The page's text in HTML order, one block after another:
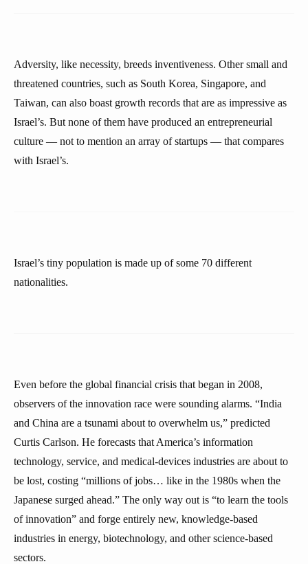
Adversity, like necessity, breeds inventiveness. Other small and
threatened countries, such as South Korea, Singapore, and
Taiwan, can also boast growth records that are as impressive as
Israel’s. But none of them have produced an entrepreneurial
culture — not to mention an array of startups — that compares
with Israel’s.
Israel’s tiny population is made up of some 70 different
nationalities.
Even before the global financial crisis that began in 2008,
observers of the innovation race were sounding alarms. “India
and China are a tsunami about to overwhelm us,” predicted
Curtis Carlson. He forecasts that America’s information
technology, service, and medical-devices industries are about to
be lost, costing “millions of jobs… like in the 1980s when the
Japanese surged ahead.” The only way out is “to learn the tools
of innovation” and forge entirely new, knowledge-based
industries in energy, biotechnology, and other science-based
sectors.